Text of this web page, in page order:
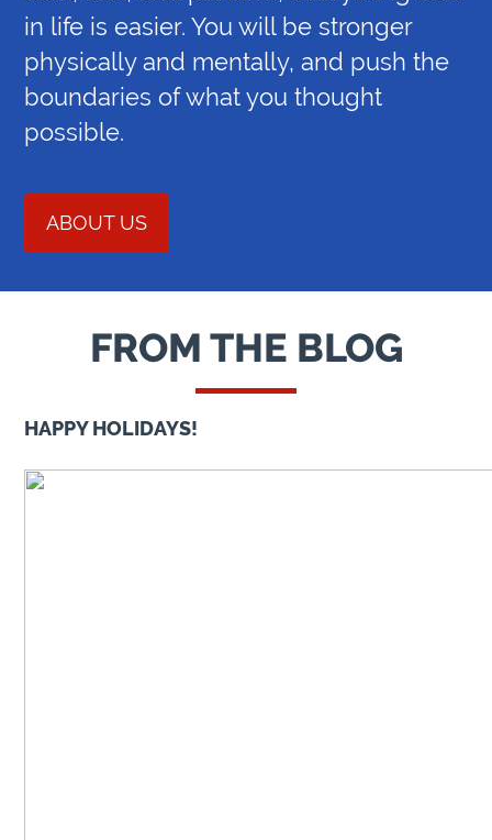
in life is easier. You will be stronger
physically and mentally, and push the
boundaries of what you thought
possible.
ABOUT US
FROM THE BLOG
HAPPY HOLIDAYS!